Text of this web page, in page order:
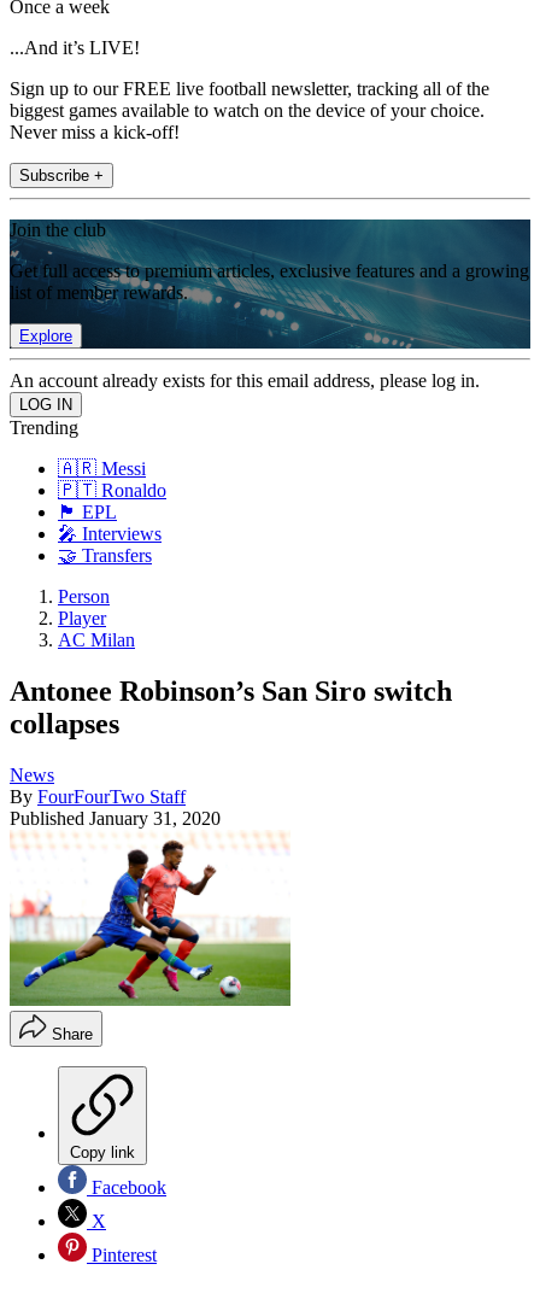
Once a week
...And it’s LIVE!
Sign up to our FREE live football newsletter, tracking all of the
biggest games available to watch on the device of your choice.
Never miss a kick-off!
Subscribe +
Join the club
Get full access to premium articles, exclusive features and a growing
list of member rewards.
Explore
An account already exists for this email address, please log in.
Trending
🇦🇷 Messi
🇵🇹 Ronaldo
🏴󠁧󠁢󠁥󠁮󠁧󠁿 EPL
🎤 Interviews
🤝 Transfers
Person
Player
AC Milan
Antonee Robinson’s San Siro switch
collapses
News
By FourFourTwo Staff
Published January 31, 2020
Share
Copy link
Facebook
X
Pinterest